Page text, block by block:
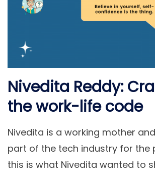
Nivedita Reddy:
the work-life code
Nivedita is a working mother
part of the tech industry for the
this is what Nivedita wanted to